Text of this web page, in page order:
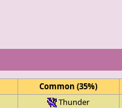
Common (35%)
Thunder